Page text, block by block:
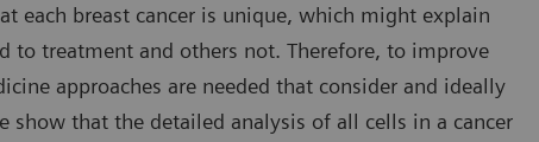
each breast cancer is unique, which might explain
to treatment and others not. Therefore, to improve
approaches are needed that consider and ideally
show that the detailed analysis of all cells in a cancer